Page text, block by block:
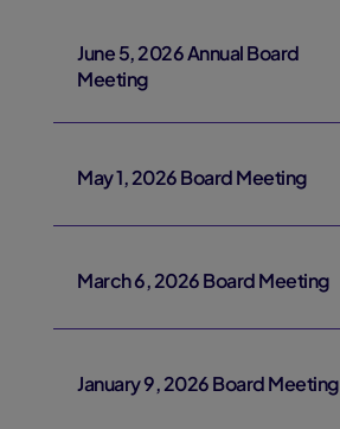
June 5, 2026 Annual Board
Meeting
May 1, 2026 Board Meeting
March 6, 2026 Board Meeting
January 9, 2026 Board Meeting